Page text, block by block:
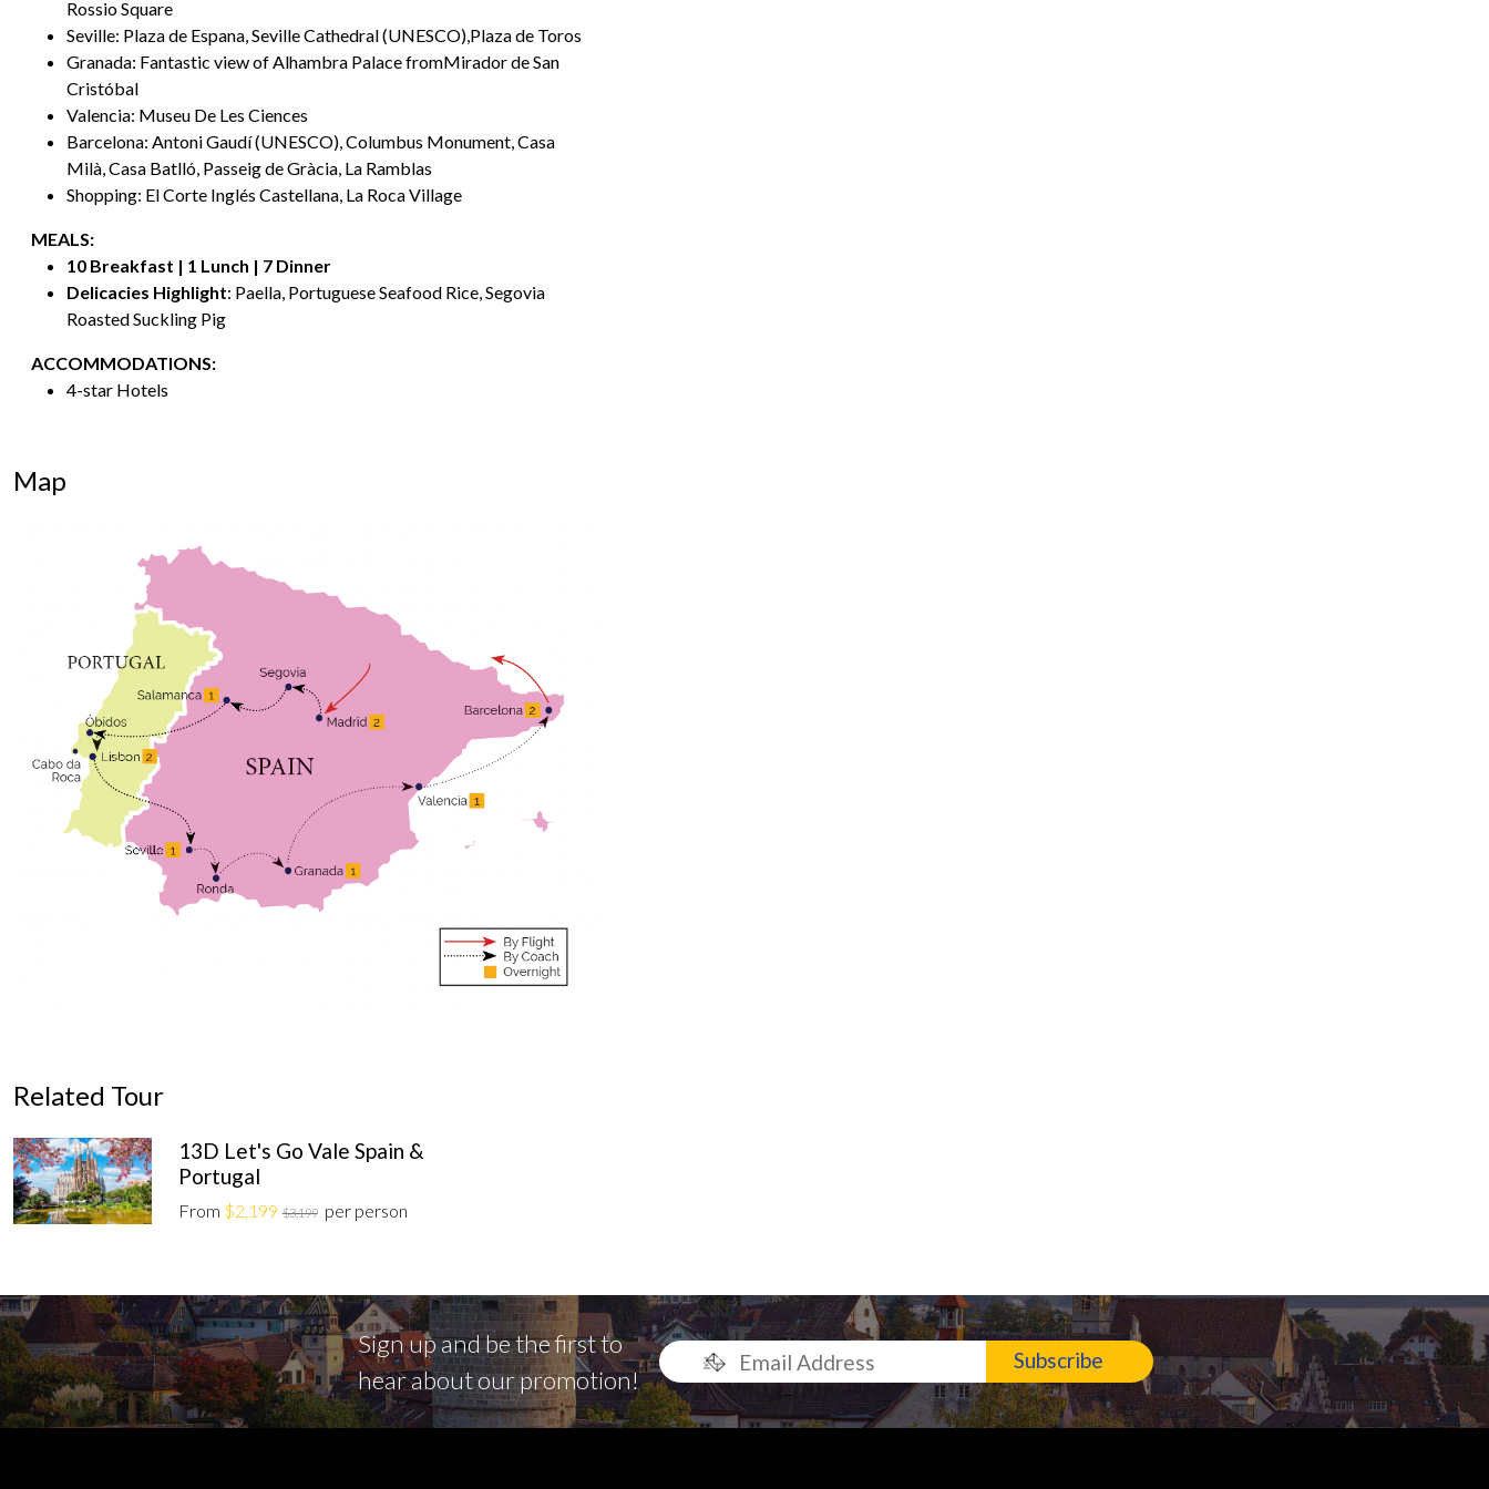
Rossio Square
Seville: Plaza de Espana, Seville Cathedral (UNESCO),Plaza de Toros
Granada: Fantastic view of Alhambra Palace fromMirador de San
Cristóbal
Valencia: Museu De Les Ciences
Barcelona: Antoni Gaudí (UNESCO), Columbus Monument, Casa
Milà, Casa Batlló, Passeig de Gràcia, La Ramblas
Shopping: El Corte Inglés Castellana, La Roca Village
MEALS:
10 Breakfast | 1 Lunch | 7 Dinner
Delicacies Highlight: Paella, Portuguese Seafood Rice, Segovia
Roasted Suckling Pig
ACCOMMODATIONS:
4-star Hotels
Map
Related Tour
13D Let's Go Vale Spain &
Portugal
From $2,199 $3,199 per person
Sign up and be the first to
hear about our promotion!
Subscribe